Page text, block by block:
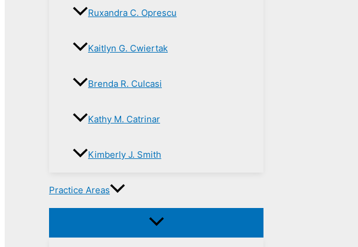
Ruxandra C. Oprescu
Kaitlyn G. Cwiertak
Brenda R. Culcasi
Kathy M. Catrinar
Kimberly J. Smith
Practice Areas